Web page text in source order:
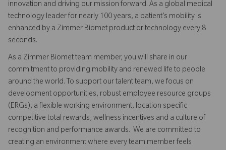
innovation and driving our mission forward. As a global medical
technology leader for nearly 100 years, a patient’s mobility is
enhanced by a Zimmer Biomet product or technology every 8
seconds.
As a Zimmer Biomet team member, you will share in our
commitment to providing mobility and renewed life to people
around the world. To support our talent team, we focus on
development opportunities, robust employee resource groups
(ERGs), a flexible working environment, location specific
competitive total rewards, wellness incentives and a culture of
recognition and performance awards. We are committed to
creating an environment where every team member feels